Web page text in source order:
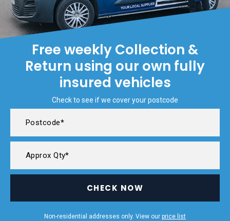
Free weekly Collection &
Return using our own fully
insured vehicles
Check to see if we cover your postcode
CHECK NOW
Non-residential addresses only. View our price list